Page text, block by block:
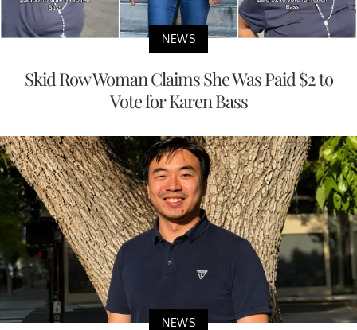
NEWS
Skid Row Woman Claims She Was Paid $2 to
Vote for Karen Bass
NEWS